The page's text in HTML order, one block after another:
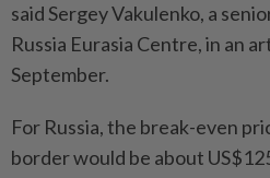
said Sergey Vakulenko, a
Russia Eurasia Centre, in an
September.
For Russia, the break-even
border would be about